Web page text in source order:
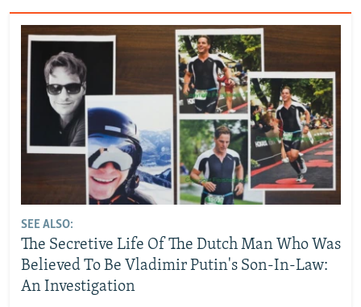
SEE ALSO:
The Secretive Life Of The Dutch Man Who Was
Believed To Be Vladimir Putin's Son-In-Law:
An Investigation